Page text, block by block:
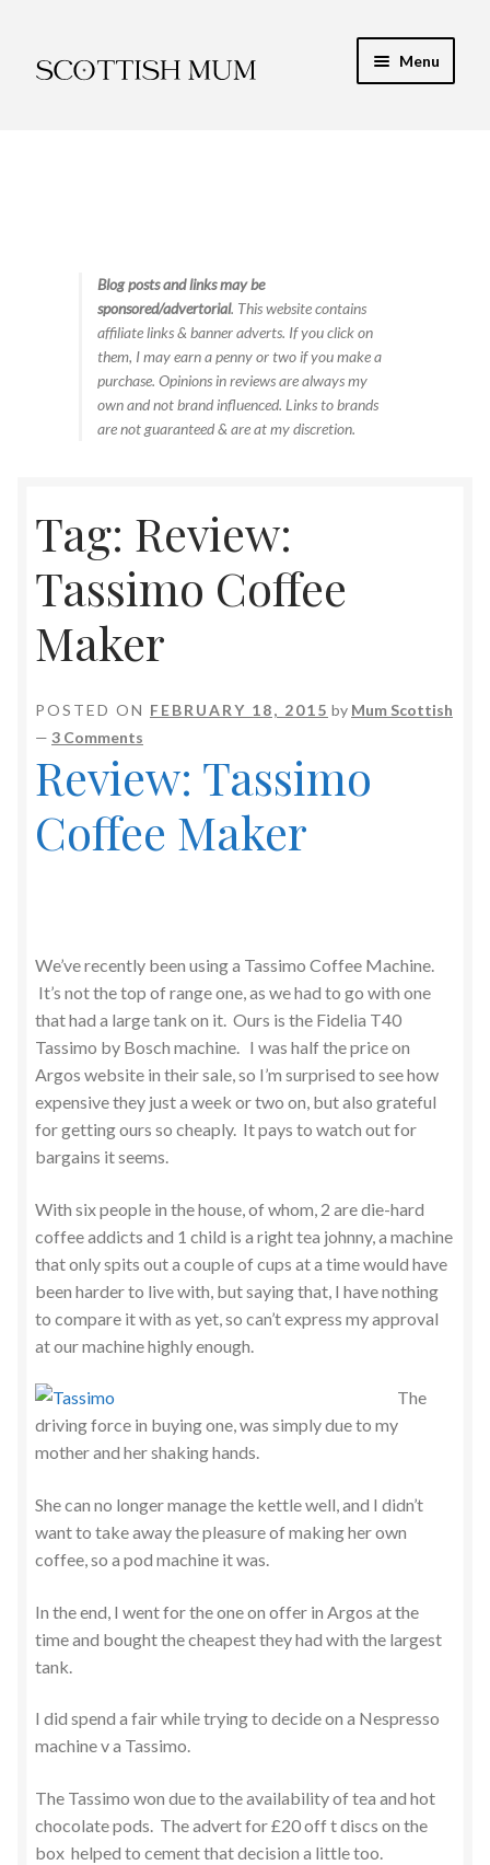
to
to
Menu
Food & RecipesBlog posts and links may be
sponsored/advertorial. This website contains
affiliate links & banner adverts. If you click on
them, I may earn a penny or two if you make a
purchase. Opinions in reviews are always my
own and not brand influenced. Links to brands
are not guaranteed & are at my discretion.
Tag: Review:
Tassimo Coffee
Maker
POSTED ON FEBRUARY 18, 2015 by Mum Scottish
— 3 Comments
Review: Tassimo
Coffee Maker
We’ve recently been using a Tassimo Coffee Machine.
It’s not the top of range one, as we had to go with one
that had a large tank on it. Ours is the Fidelia T40
Tassimo by Bosch machine. I was half the price on
Argos website in their sale, so I’m surprised to see how
expensive they just a week or two on, but also grateful
for getting ours so cheaply. It pays to watch out for
bargains it seems.
With six people in the house, of whom, 2 are die-hard
coffee addicts and 1 child is a right tea johnny, a machine
that only spits out a couple of cups at a time would have
been harder to live with, but saying that, I have nothing
to compare it with as yet, so can’t express my approval
at our machine highly enough.
The
driving force in buying one, was simply due to my
mother and her shaking hands.
She can no longer manage the kettle well, and I didn’t
want to take away the pleasure of making her own
coffee, so a pod machine it was.
In the end, I went for the one on offer in Argos at the
time and bought the cheapest they had with the largest
tank.
I did spend a fair while trying to decide on a Nespresso
machine v a Tassimo.
The Tassimo won due to the availability of tea and hot
chocolate pods. The advert for £20 off t discs on the
box helped to cement that decision a little too.